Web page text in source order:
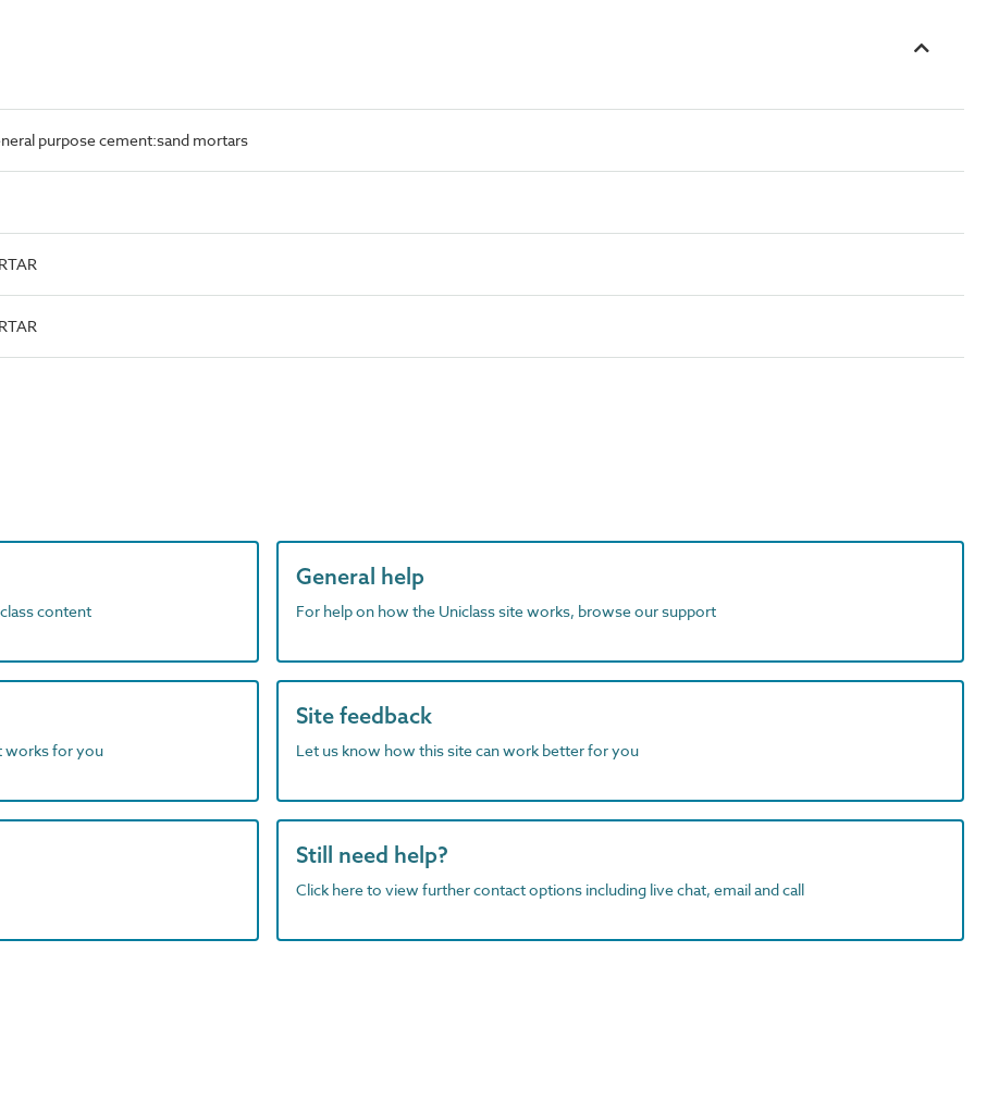
purpose cement:sand mortars
content
General help
For help on how the Uniclass site works, browse our support
works for you
Site feedback
Let us know how this site can work better for you
Still need help?
Click here to view further contact options including live chat, email and call